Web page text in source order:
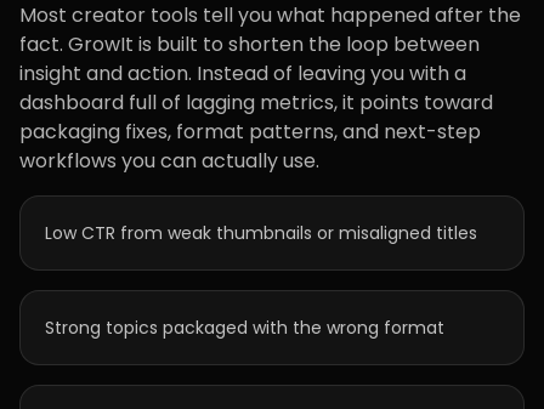
Most creator tools tell you what happened after the
fact. GrowIt is built to shorten the loop between
insight and action. Instead of leaving you with a
dashboard full of lagging metrics, it points toward
packaging fixes, format patterns, and next-step
workflows you can actually use.
Low CTR from weak thumbnails or misaligned titles
Strong topics packaged with the wrong format